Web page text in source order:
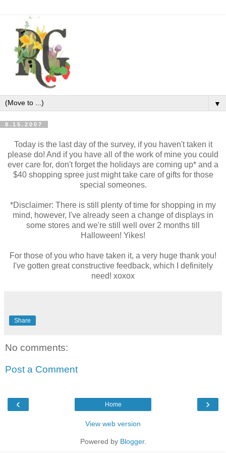
▼
8.15.2007
Today is the last day of the survey, if you haven't taken it
please do! And if you have all of the work of mine you could
ever care for, don't forget the holidays are coming up* and a
$40 shopping spree just might take care of gifts for those
special someones.
*Disclaimer: There is still plenty of time for shopping in my
mind, however, I've already seen a change of displays in
some stores and we're still well over 2 months till
Halloween! Yikes!
For those of you who have taken it, a very huge thank you!
I've gotten great constructive feedback, which I definitely
need! xoxox
Share
No comments:
Post a Comment
‹ ›
Home
View web version
Powered by Blogger.